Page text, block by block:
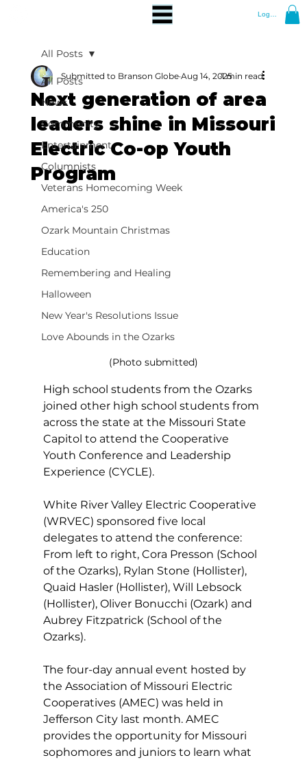
Log In
All Posts
News
Community
Entertainment
Columnists
Veterans Homecoming Week
America's 250
Ozark Mountain Christmas
Education
Remembering and Healing
Halloween
New Year's Resolutions Issue
Love Abounds in the Ozarks
All Posts
Next generation of area
leaders shine in Missouri
Electric Co-op Youth
Program
Submitted to Branson Globe Aug 14, 20251 min read
(Photo submitted)
High school students from the Ozarks
joined other high school students from
across the state at the Missouri State
Capitol to attend the Cooperative
Youth Conference and Leadership
Experience (CYCLE).
White River Valley Electric Cooperative
(WRVEC) sponsored five local
delegates to attend the conference:
From left to right, Cora Presson (School
of the Ozarks), Rylan Stone (Hollister),
Quaid Hasler (Hollister), Will Lebsock
(Hollister), Oliver Bonucchi (Ozark) and
Aubrey Fitzpatrick (School of the
Ozarks).
The four-day annual event hosted by
the Association of Missouri Electric
Cooperatives (AMEC) was held in
Jefferson City last month. AMEC
provides the opportunity for Missouri
sophomores and juniors to learn what